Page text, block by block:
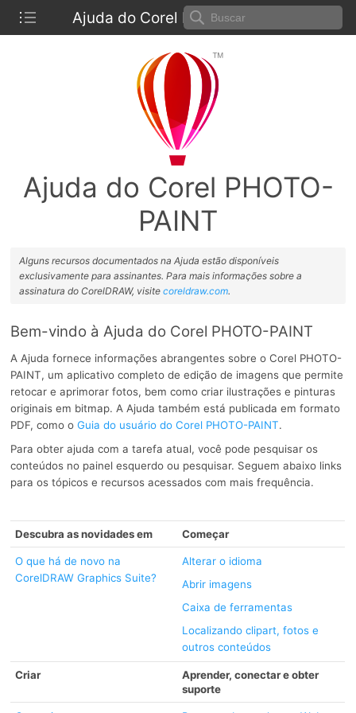
Ajuda do Corel PHOTO-PAINT